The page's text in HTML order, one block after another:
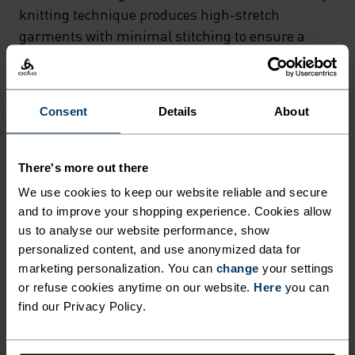
Consent Details About
There's more out there
We use cookies to keep our website reliable and secure
and to improve your shopping experience. Cookies allow
us to analyse our website performance, show
personalized content, and use anonymized data for
marketing personalization. You can change your settings
or refuse cookies anytime on our website. Here you can
find our Privacy Policy.
CONSTRUCTION THAT
DELIVERS THE ULTIMATE IN
COMFORT AND MOISTURE
MANAGEMENT. THE
INNOVATIVE 3D ROTARY
PRODUCES HIGH-STRETCH
GARMENTS WITH MINIMAL
STITCHING TO ENSURE A
SNUG FIT AND NO SEAM
ABRASION, WHILE BODY-
MAPPED FUNCTIONAL ZONES
PROVIDE MAXIMUM
knitting technique produces high-stretch
garments with minimal stitching to ensure a
snug fit and no seam abrasion, while body-
mapped functional zones provide maximum
needed most. Finally, Odlo Effect and ZeroScent
permanent antibacterial barrier that helps your
young adventurers stay fresh, no matter how
much they work up a sweat. Easy to layer under
shorts or full-length mid layers, the Performance
Warm Kids’ pants are a cold-weather essential.
ULTIMATE COMFORT.